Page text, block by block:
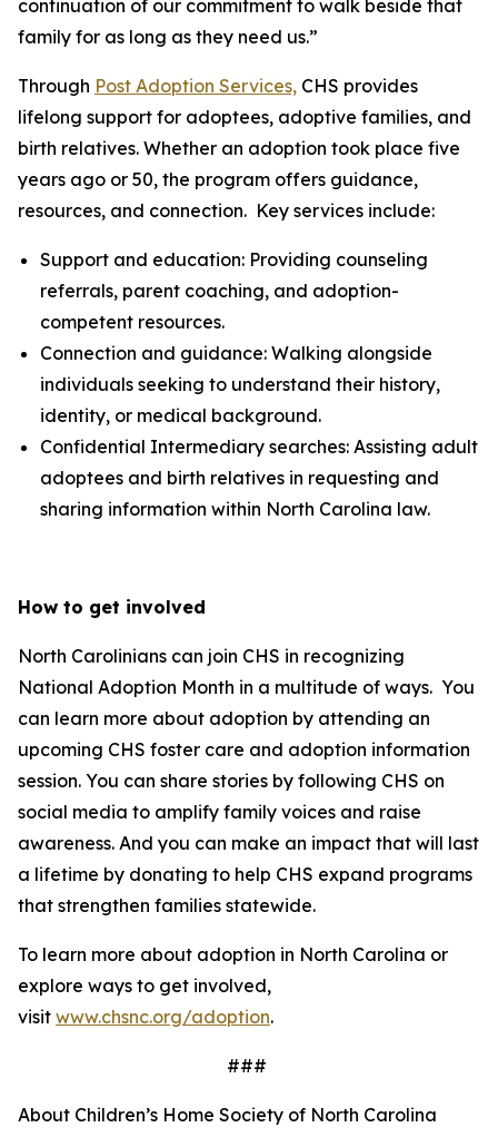
continuation of our commitment to walk beside that
family for as long as they need us.”
Through Post Adoption Services, CHS provides
lifelong support for adoptees, adoptive families, and
birth relatives. Whether an adoption took place five
years ago or 50, the program offers guidance,
resources, and connection. Key services include:
Support and education: Providing counseling
referrals, parent coaching, and adoption-
competent resources.
Connection and guidance: Walking alongside
individuals seeking to understand their history,
identity, or medical background.
Confidential Intermediary searches: Assisting adult
adoptees and birth relatives in requesting and
sharing information within North Carolina law.
How to get involved
North Carolinians can join CHS in recognizing
National Adoption Month in a multitude of ways. You
can learn more about adoption by attending an
upcoming CHS foster care and adoption information
session. You can share stories by following CHS on
social media to amplify family voices and raise
awareness. And you can make an impact that will last
a lifetime by donating to help CHS expand programs
that strengthen families statewide.
To learn more about adoption in North Carolina or
explore ways to get involved,
visit www.chsnc.org/adoption.
###
About Children’s Home Society of North Carolina